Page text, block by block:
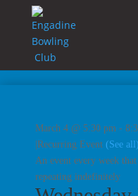
March 4 @ 5:30 pm -
Recurring Event (See all)
An event every week
repeating indefinitely